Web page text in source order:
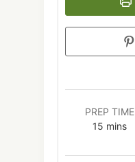
PREP TIME
15minutes
mins